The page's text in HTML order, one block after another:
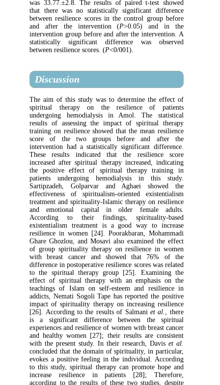
was 33.77.±2.8. The results of paired t-
that there was no statistically significant
between resilience scores in the control
and after the intervention (P
intervention group before and after the
statistically significant difference was
between resilience scores. (
The aim of this study was to determine
spiritual therapy on the resilience of
undergoing hemodialysis in Amol. The
results of assessing the impact of
training on resilience showed that the mean
score of the two groups before and
intervention had a statistically significant
These results indicated that the
increased after spiritual therapy increased,
the positive effect of spiritual therapy
patients undergoing hemodialysis in
Sartipzadeh, Golparvar and Aghaei
effectiveness of spiritualism-oriented
treatment and spirituality-Islamic therapy on
and emotional capital in older
According to their findings,
existentialism treatment is a good way
resilience in women [24]. Poorakbaran,
Ghare Ghozlou, and Mosavi also examined
of group spirituality therapy on resilience
with breast cancer and showed that
difference in postoperative resilience scores
to the spiritual therapy group [25].
effect of spiritual therapy with an
teachings of Islam on self-esteem and
addicts, Nemati Sogoli Tape has reported
impact of spirituality therapy on increasing
[26]. According to the results of Salmani
is a significant difference between
experiences and resilience of women with
and healthy women [27]; their results are
with the present study. In their research,
concluded that the domain of spirituality, in
evokes a positive feeling in the individual.
to this study, spiritual therapy can promote
increase resilience in patients [28];
according to the results of these two